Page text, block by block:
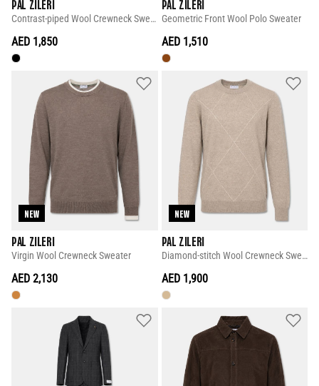
PAL ZILERI
Contrast-piped Wool Crewneck Sweater
AED 1,850
PAL ZILERI
Geometric Front Wool Polo Sweater
AED 1,510
NEW
PAL ZILERI
Virgin Wool Crewneck Sweater
AED 2,130
NEW
PAL ZILERI
Diamond-stitch Wool Crewneck Sweater
AED 1,900